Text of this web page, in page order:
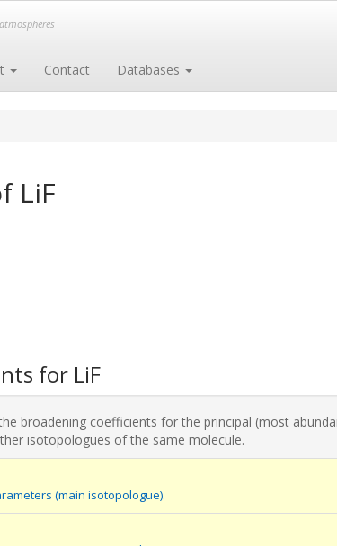
Contact Databases
LiF
for LiF
broadening coefficients for the principal (most
isotopologues of the same molecule.
(main isotopologue).